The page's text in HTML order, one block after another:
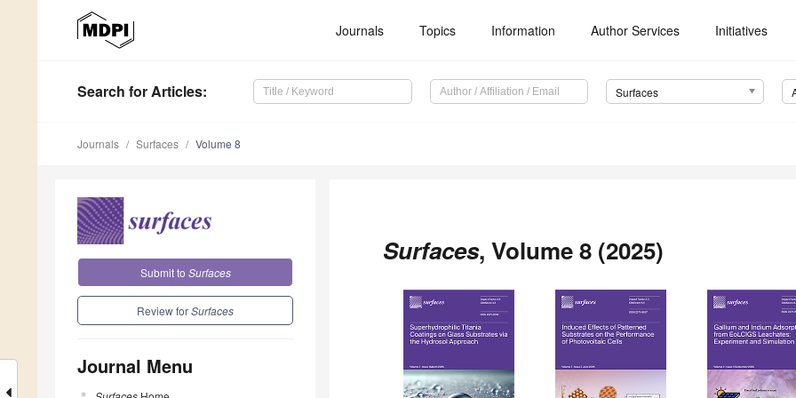
Journals Topics Information Author Services Initiatives
Search for Articles: Surfaces
Journals Surfaces Volume 8
Submit to Surfaces
Review forSurfaces
Journal Menu
Surfaces, Volume 8 (2025)